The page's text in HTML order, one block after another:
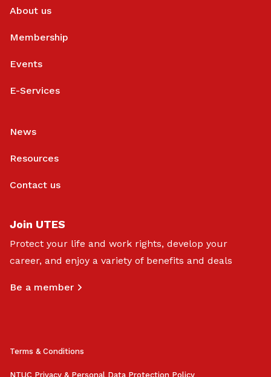
About us
Membership
Events
E-Services
News
Resources
Contact us
Join UTES
Protect your life and work rights, develop your
career, and enjoy a variety of benefits and deals
Be a member
Terms & Conditions
NTUC Privacy & Personal Data Protection Policy